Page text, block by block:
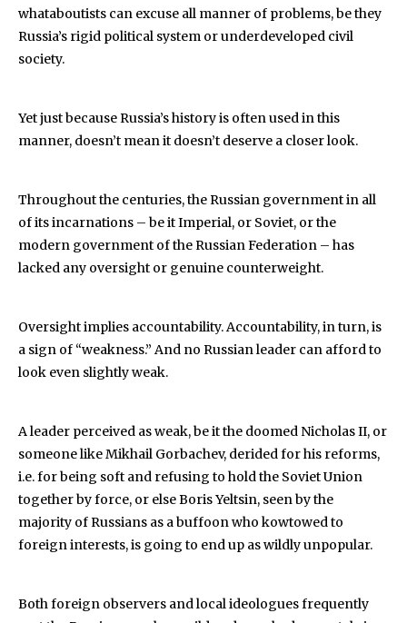
whataboutists can excuse all manner of problems, be they
Russia’s rigid political system or underdeveloped civil
society.
Yet just because Russia’s history is often used in this
manner, doesn’t mean it doesn’t deserve a closer look.
Throughout the centuries, the Russian government in all
of its incarnations – be it Imperial, or Soviet, or the
modern government of the Russian Federation – has
lacked any oversight or genuine counterweight.
Oversight implies accountability. Accountability, in turn, is
a sign of “weakness.” And no Russian leader can afford to
look even slightly weak.
A leader perceived as weak, be it the doomed Nicholas II, or
someone like Mikhail Gorbachev, derided for his reforms,
i.e. for being soft and refusing to hold the Soviet Union
together by force, or else Boris Yeltsin, seen by the
majority of Russians as a buffoon who kowtowed to
foreign interests, is going to end up as wildly unpopular.
Both foreign observers and local ideologues frequently